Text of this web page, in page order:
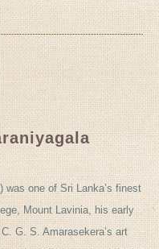
was one of Sri Lanka’s finest
Mount Lavinia, his early
G. S. Amarasekera’s art